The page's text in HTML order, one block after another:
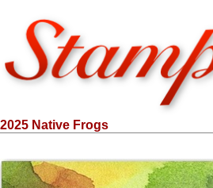
2025 Native Frogs